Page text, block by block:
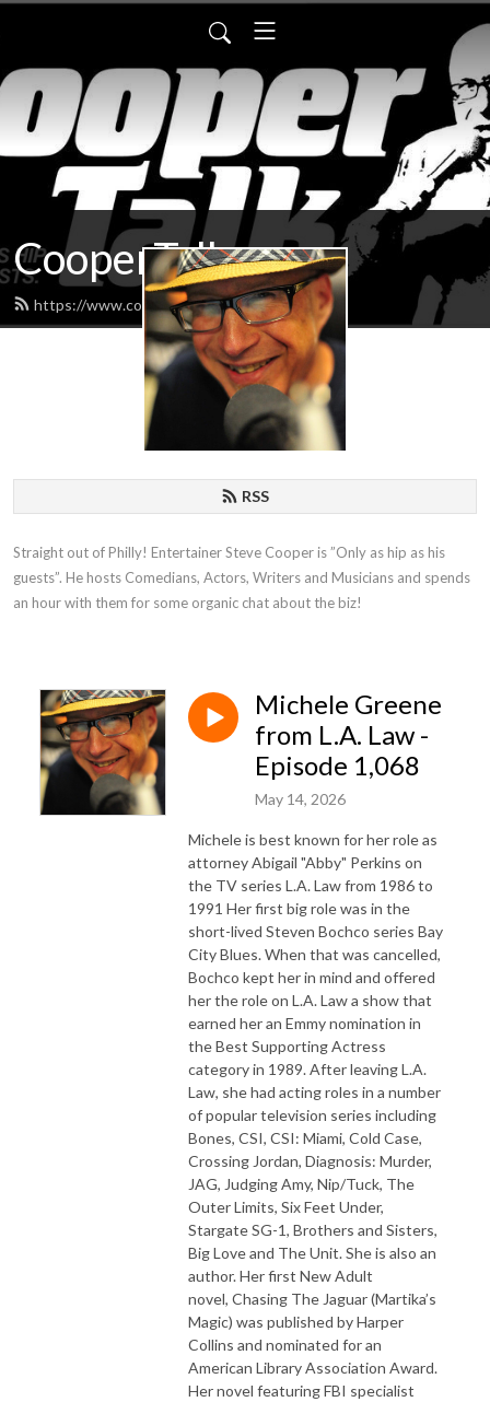
CooperTalk
https://www.coopertalk.net/feed.xml
RSS
Straight out of Philly! Entertainer Steve Cooper is ”Only as hip as his
guests”. He hosts Comedians, Actors, Writers and Musicians and spends
an hour with them for some organic chat about the biz!
Michele Greene
from L.A. Law -
Episode 1,068
May 14, 2026
Michele is best known for her role as
attorney Abigail "Abby" Perkins on
the TV series L.A. Law from 1986 to
1991 Her first big role was in the
short-lived Steven Bochco series Bay
City Blues. When that was cancelled,
Bochco kept her in mind and offered
her the role on L.A. Law a show that
earned her an Emmy nomination in
the Best Supporting Actress
category in 1989. After leaving L.A.
Law, she had acting roles in a number
of popular television series including
Bones, CSI, CSI: Miami, Cold Case,
Crossing Jordan, Diagnosis: Murder,
JAG, Judging Amy, Nip/Tuck, The
Outer Limits, Six Feet Under,
Stargate SG-1, Brothers and Sisters,
Big Love and The Unit. She is also an
author. Her first New Adult
novel, Chasing The Jaguar (Martika’s
Magic) was published by Harper
Collins and nominated for an
American Library Association Award.
Her novel featuring FBI specialist